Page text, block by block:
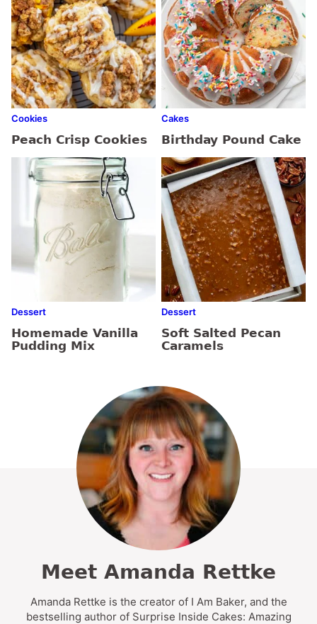
Cookies
Peach Crisp Cookies
Cakes
Birthday Pound Cake
Dessert
Homemade Vanilla
Pudding Mix
Dessert
Soft Salted Pecan
Caramels
Meet Amanda Rettke
Amanda Rettke is the creator of I Am Baker, and the
bestselling author of Surprise Inside Cakes: Amazing